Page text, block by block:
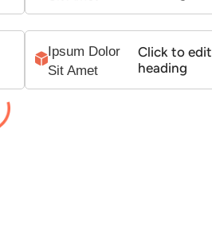
Ipsum Dolor
Sit Amet
Click to edit
heading